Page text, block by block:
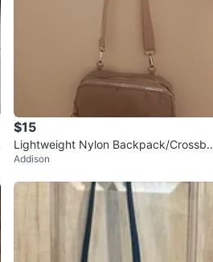
$15
Lightweight Nylon Backpack/Crossbo
dy Bag
Addison